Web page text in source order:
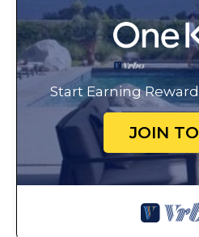
Start Earning
JOIN